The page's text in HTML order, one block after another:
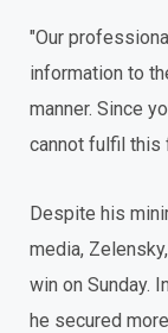
"Our
information to
manner. Since
cannot fulfil this
Despite his
media,
win on Sunday.
he secured